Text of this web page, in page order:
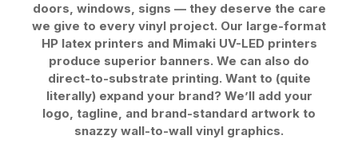
doors, windows, signs — they deserve the care
we give to every vinyl project. Our large-format
HP latex printers and Mimaki UV-LED printers
produce superior banners. We can also do
direct-to-substrate printing. Want to (quite
literally) expand your brand? We’ll add your
logo, tagline, and brand-standard artwork to
snazzy wall-to-wall vinyl graphics.